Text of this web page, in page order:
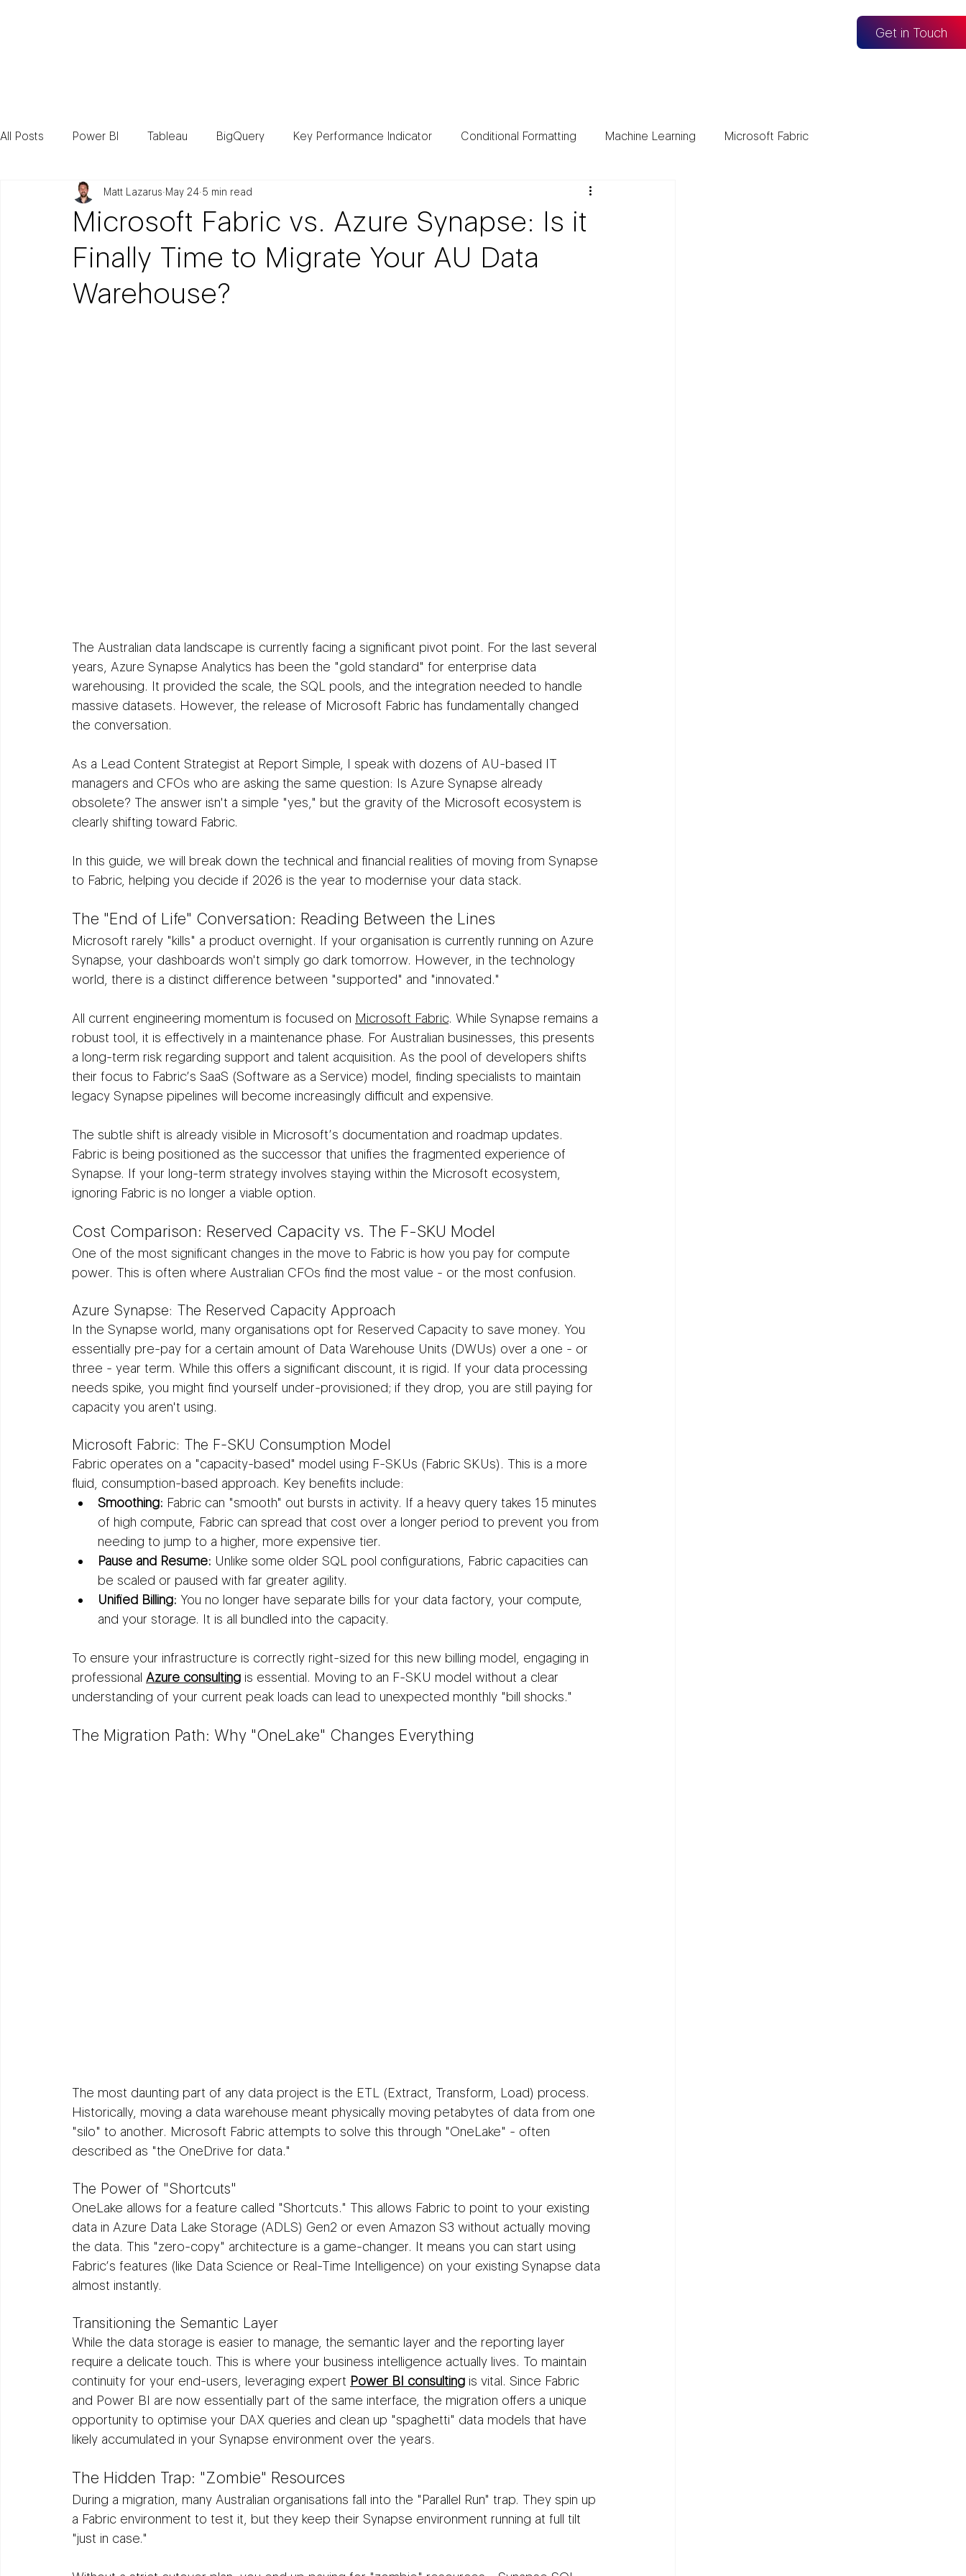
Get in Touch
All Posts Power BI Tableau BigQuery Key Performance Indicator Conditional Formatting Machine Learning Microsoft Fabric
Microsoft Fabric vs. Azure Synapse: Is it
Finally Time to Migrate Your AU Data
Warehouse?
Matt Lazarus May 24 5 min read
The Australian data landscape is currently facing a significant pivot point. For the last several
years, Azure Synapse Analytics has been the "gold standard" for enterprise data
warehousing. It provided the scale, the SQL pools, and the integration needed to handle
massive datasets. However, the release of Microsoft Fabric has fundamentally changed
the conversation.
As a Lead Content Strategist at Report Simple, I speak with dozens of AU-based IT
managers and CFOs who are asking the same question: Is Azure Synapse already
obsolete? The answer isn't a simple "yes," but the gravity of the Microsoft ecosystem is
clearly shifting toward Fabric.
In this guide, we will break down the technical and financial realities of moving from Synapse
to Fabric, helping you decide if 2026 is the year to modernise your data stack.
The "End of Life" Conversation: Reading Between the Lines
Microsoft rarely "kills" a product overnight. If your organisation is currently running on Azure
Synapse, your dashboards won't simply go dark tomorrow. However, in the technology
world, there is a distinct difference between "supported" and "innovated."
All current engineering momentum is focused on Microsoft Fabric. While Synapse remains a
robust tool, it is effectively in a maintenance phase. For Australian businesses, this presents
a long-term risk regarding support and talent acquisition. As the pool of developers shifts
their focus to Fabric’s SaaS (Software as a Service) model, finding specialists to maintain
legacy Synapse pipelines will become increasingly difficult and expensive.
The subtle shift is already visible in Microsoft’s documentation and roadmap updates.
Fabric is being positioned as the successor that unifies the fragmented experience of
Synapse. If your long-term strategy involves staying within the Microsoft ecosystem,
ignoring Fabric is no longer a viable option.
Cost Comparison: Reserved Capacity vs. The F-SKU Model
One of the most significant changes in the move to Fabric is how you pay for compute
power. This is often where Australian CFOs find the most value - or the most confusion.
Azure Synapse: The Reserved Capacity Approach
In the Synapse world, many organisations opt for Reserved Capacity to save money. You
essentially pre-pay for a certain amount of Data Warehouse Units (DWUs) over a one - or
three - year term. While this offers a significant discount, it is rigid. If your data processing
needs spike, you might find yourself under-provisioned; if they drop, you are still paying for
capacity you aren't using.
Microsoft Fabric: The F-SKU Consumption Model
Fabric operates on a "capacity-based" model using F-SKUs (Fabric SKUs). This is a more
fluid, consumption-based approach. Key benefits include:
Smoothing: Fabric can "smooth" out bursts in activity. If a heavy query takes 15 minutes
of high compute, Fabric can spread that cost over a longer period to prevent you from
needing to jump to a higher, more expensive tier.
Pause and Resume: Unlike some older SQL pool configurations, Fabric capacities can
be scaled or paused with far greater agility.
Unified Billing: You no longer have separate bills for your data factory, your compute,
and your storage. It is all bundled into the capacity.
To ensure your infrastructure is correctly right-sized for this new billing model, engaging in
professional Azure consulting is essential. Moving to an F-SKU model without a clear
understanding of your current peak loads can lead to unexpected monthly "bill shocks."
The Migration Path: Why "OneLake" Changes Everything
The most daunting part of any data project is the ETL (Extract, Transform, Load) process.
Historically, moving a data warehouse meant physically moving petabytes of data from one
"silo" to another. Microsoft Fabric attempts to solve this through "OneLake" - often
described as "the OneDrive for data."
The Power of "Shortcuts"
OneLake allows for a feature called "Shortcuts." This allows Fabric to point to your existing
data in Azure Data Lake Storage (ADLS) Gen2 or even Amazon S3 without actually moving
the data. This "zero-copy" architecture is a game-changer. It means you can start using
Fabric’s features (like Data Science or Real-Time Intelligence) on your existing Synapse data
almost instantly.
Transitioning the Semantic Layer
While the data storage is easier to manage, the semantic layer and the reporting layer
require a delicate touch. This is where your business intelligence actually lives. To maintain
continuity for your end-users, leveraging expert Power BI consulting is vital. Since Fabric
and Power BI are now essentially part of the same interface, the migration offers a unique
opportunity to optimise your DAX queries and clean up "spaghetti" data models that have
likely accumulated in your Synapse environment over the years.
The Hidden Trap: "Zombie" Resources
During a migration, many Australian organisations fall into the "Parallel Run" trap. They spin up
a Fabric environment to test it, but they keep their Synapse environment running at full tilt
"just in case."